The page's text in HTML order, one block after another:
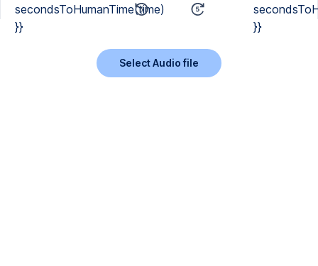
secondsToHumanTime(time)
}}
}}
Select Audio file